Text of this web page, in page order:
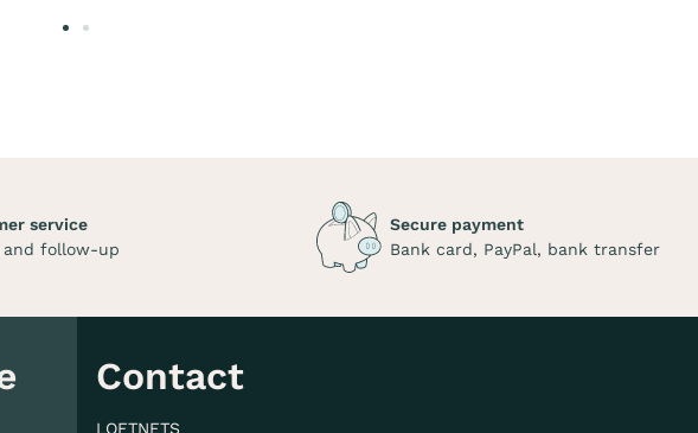
service
and follow-up
Secure payment
Bank card, PayPal, bank transfer
Contact
LOFTNETS